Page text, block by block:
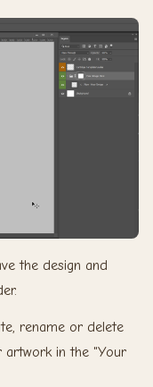
the design and
rename or delete
artwork in the "Your